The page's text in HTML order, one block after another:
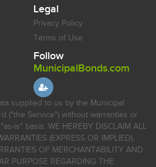
Legal
Privacy Policy
Terms of Use
Follow
MunicipalBonds.com
supplied to us by the Municipal
("the Service") without warranties or
is" basis. WE HEREBY DISCLAIM ALL
(EXPRESS OR IMPLIED),
OF MERCHANTABILITY AND
PURPOSE REGARDING THE